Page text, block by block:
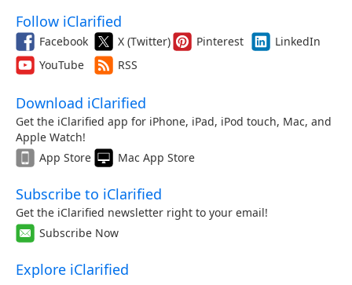
Follow iClarified
Facebook X (Twitter) Pinterest
LinkedIn
YouTube
RSS
Download iClarified
Get the iClarified app for iPhone, iPad, iPod touch, Mac, and
Apple Watch!
App Store
Mac App Store
Subscribe to iClarified
Get the iClarified newsletter right to your email!
Subscribe Now
Explore iClarified